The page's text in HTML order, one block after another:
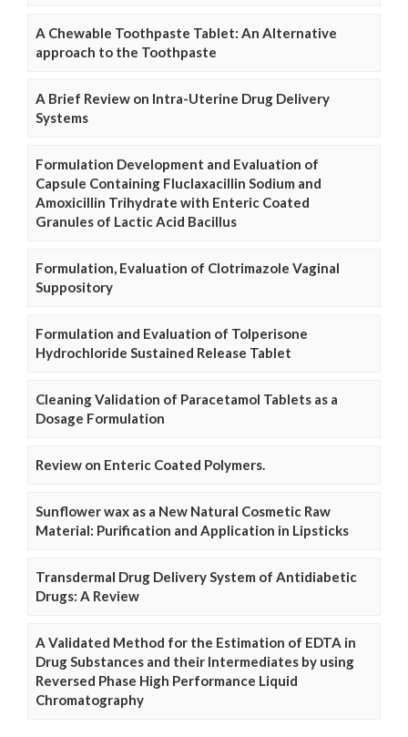
A Chewable Toothpaste Tablet: An Alternative
approach to the Toothpaste
A Brief Review on Intra-Uterine Drug Delivery
Systems
Formulation Development and Evaluation of
Capsule Containing Fluclaxacillin Sodium and
Amoxicillin Trihydrate with Enteric Coated
Granules of Lactic Acid Bacillus
Formulation, Evaluation of Clotrimazole Vaginal
Suppository
Formulation and Evaluation of Tolperisone
Hydrochloride Sustained Release Tablet
Cleaning Validation of Paracetamol Tablets as a
Dosage Formulation
Review on Enteric Coated Polymers.
Sunflower wax as a New Natural Cosmetic Raw
Material: Purification and Application in Lipsticks
Transdermal Drug Delivery System of Antidiabetic
Drugs: A Review
A Validated Method for the Estimation of EDTA in
Drug Substances and their Intermediates by using
Reversed Phase High Performance Liquid
Chromatography